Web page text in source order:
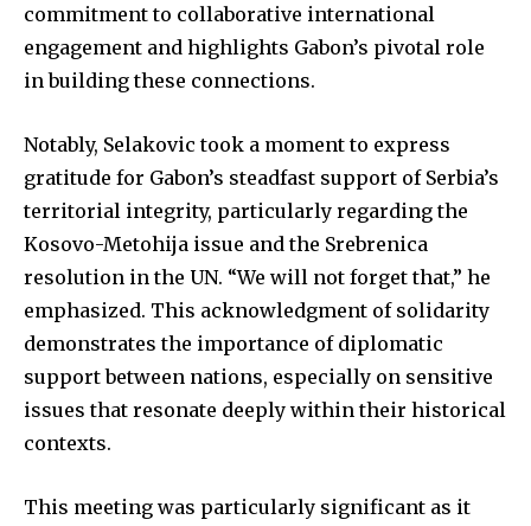
commitment to collaborative international
engagement and highlights Gabon’s pivotal role
in building these connections.
Notably, Selakovic took a moment to express
gratitude for Gabon’s steadfast support of Serbia’s
territorial integrity, particularly regarding the
Kosovo-Metohija issue and the Srebrenica
resolution in the UN. “We will not forget that,” he
emphasized. This acknowledgment of solidarity
demonstrates the importance of diplomatic
support between nations, especially on sensitive
issues that resonate deeply within their historical
contexts.
This meeting was particularly significant as it